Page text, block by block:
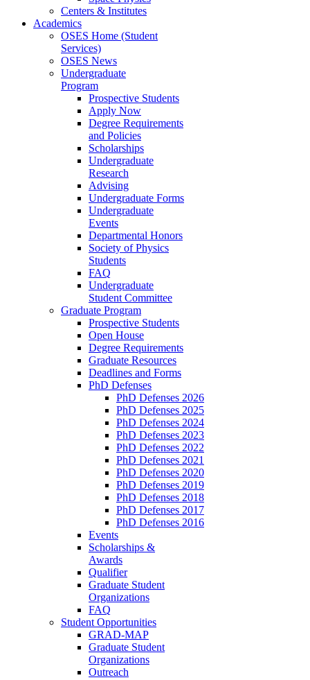
Centers & Institutes
Academics
OSES Home (Student
Services)
OSES News
Undergraduate
Program
Prospective Students
Apply Now
Degree Requirements
and Policies
Scholarships
Undergraduate
Research
Advising
Undergraduate Forms
Undergraduate
Events
Departmental Honors
Society of Physics
Students
FAQ
Undergraduate
Student Committee
Graduate Program
Prospective Students
Open House
Degree Requirements
Graduate Resources
Deadlines and Forms
PhD Defenses
PhD Defenses 2026
PhD Defenses 2025
PhD Defenses 2024
PhD Defenses 2023
PhD Defenses 2022
PhD Defenses 2021
PhD Defenses 2020
PhD Defenses 2019
PhD Defenses 2018
PhD Defenses 2017
PhD Defenses 2016
Events
Scholarships &
Awards
Qualifier
Graduate Student
Organizations
FAQ
Student Opportunities
GRAD-MAP
Graduate Student
Organizations
Outreach